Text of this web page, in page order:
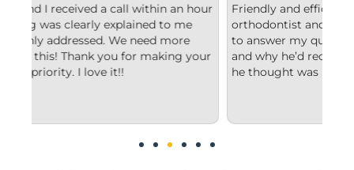
hour
your
Friendly and efficient! I really liked the
orthodontist and appreciated him taking the time
to answer my questions and explain to me what
and why he’d recommend the type of treatment
he thought was best.